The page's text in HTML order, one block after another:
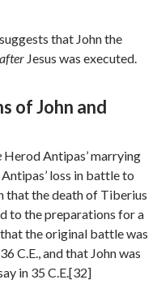
that John the
after Jesus was executed.
of John and
Herod Antipas’ marrying
loss in battle to
that the death of Tiberius
to the preparations for a
the original battle was
C.E., and that John was
in 35 C.E.[32]